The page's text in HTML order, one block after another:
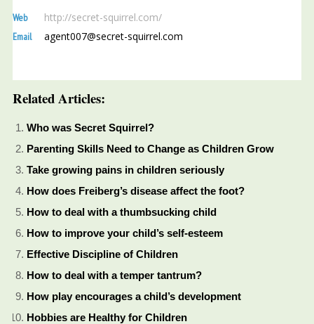
Web http://secret-squirrel.com/
Email agent007@secret-squirrel.com
Related Articles:
Who was Secret Squirrel?
Parenting Skills Need to Change as Children Grow
Take growing pains in children seriously
How does Freiberg’s disease affect the foot?
How to deal with a thumbsucking child
How to improve your child’s self-esteem
Effective Discipline of Children
How to deal with a temper tantrum?
How play encourages a child’s development
Hobbies are Healthy for Children